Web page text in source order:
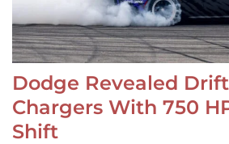
Dodge Revealed
Chargers With 750
Shift